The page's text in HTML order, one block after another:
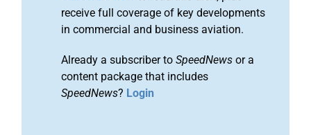
receive full coverage of key developments
in commercial and business aviation.
Already a subscriber to SpeedNews or a
content package that includes
SpeedNews? Login